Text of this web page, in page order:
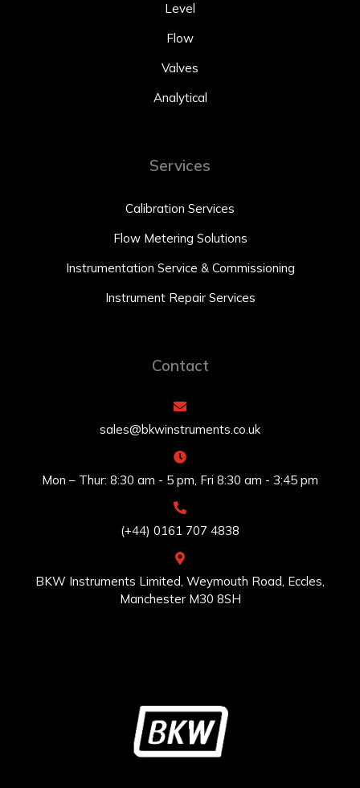
Level
Flow
Valves
Analytical
Services
Calibration Services
Flow Metering Solutions
Instrumentation Service & Commissioning
Instrument Repair Services
Contact
sales@bkwinstruments.co.uk
Mon – Thur: 8:30 am - 5 pm, Fri 8:30 am - 3:45 pm
(+44) 0161 707 4838
BKW Instruments Limited, Weymouth Road, Eccles,
Manchester M30 8SH